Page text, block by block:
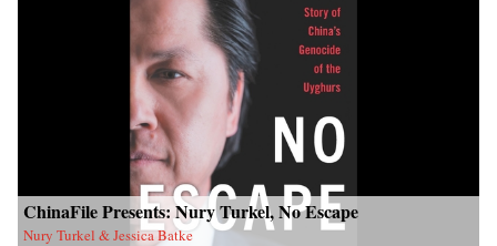
ChinaFile Presents: Nury Turkel, No Escape
Nury Turkel & Jessica Batke